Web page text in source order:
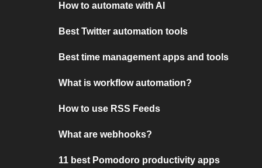
How to automate with AI
Best Twitter automation tools
Best time management apps and tools
What is workflow automation?
How to use RSS Feeds
What are webhooks?
11 best Pomodoro productivity apps